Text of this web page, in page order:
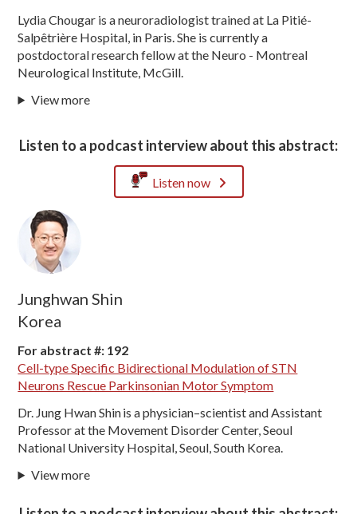
Lydia Chougar is a neuroradiologist trained at La Pitié-
Salpêtrière Hospital, in Paris. She is currently a
postdoctoral research fellow at the Neuro - Montreal
Neurological Institute, McGill.
View more
Listen to a podcast interview about this abstract:
Listen now
Junghwan Shin
Korea
For abstract #: 192
Cell-type Specific Bidirectional Modulation of STN
Neurons Rescue Parkinsonian Motor Symptom
Dr. Jung Hwan Shin is a physician–scientist and Assistant
Professor at the Movement Disorder Center, Seoul
National University Hospital, Seoul, South Korea.
View more